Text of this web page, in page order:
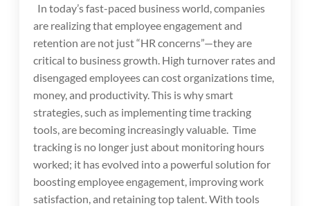
In today’s fast-paced business world, companies
are realizing that employee engagement and
retention are not just “HR concerns”—they are
critical to business growth. High turnover rates and
disengaged employees can cost organizations time,
money, and productivity. This is why smart
strategies, such as implementing time tracking
tools, are becoming increasingly valuable. Time
tracking is no longer just about monitoring hours
worked; it has evolved into a powerful solution for
boosting employee engagement, improving work
satisfaction, and retaining top talent. With tools